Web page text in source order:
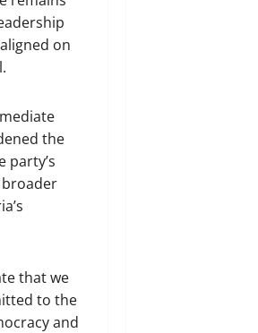
on
the
party’s
that we
to the
and